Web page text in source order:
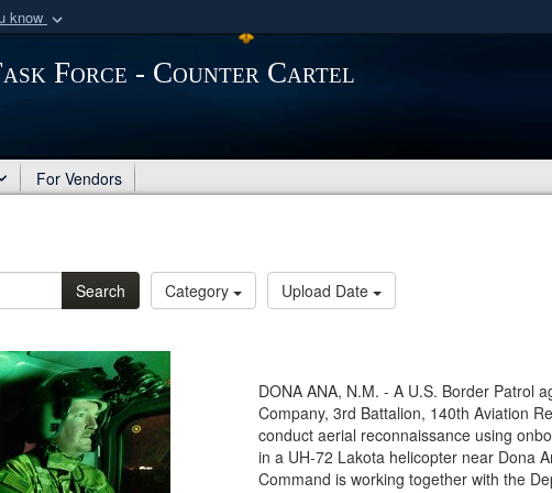
know
Defense organization
Alock (
Share sensitive information
Force - Counter Cartel
For Vendors
Search Category Upload Date
DONA ANA, N.M. - A U.S. Border Patrol
Company, 3rd Battalion, 140th Aviation
conduct aerial reconnaissance using
in a UH-72 Lakota helicopter near Dona
Command is working together with the